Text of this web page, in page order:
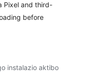
Pixel and third-
before
instalazio aktibo